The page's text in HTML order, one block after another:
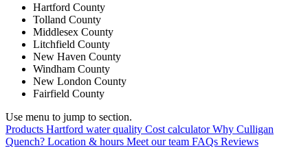
Hartford County
Tolland County
Middlesex County
Litchfield County
New Haven County
Windham County
New London County
Fairfield County
Use menu to jump to section.
Products Hartford water quality Cost calculatorWhy Culligan
Quench? Location & hours Meet our team FAQs Reviews